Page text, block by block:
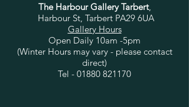
The Harbour Gallery Tarbert,
Harbour St, Tarbert PA29 6UA
Gallery Hours
Open Daily 10am -5pm
(Winter Hours may vary - please contact
direct)
Tel - 01880 821170